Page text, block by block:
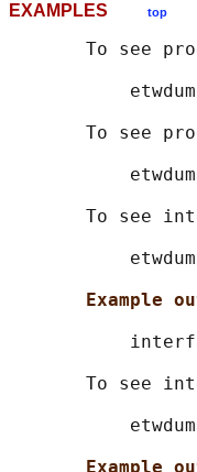
EXAMPLES top
To see
To see
To see
Example
To see
Example